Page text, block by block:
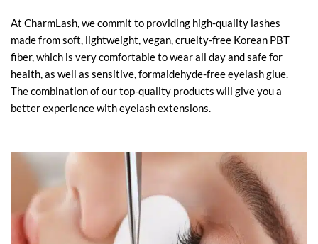
At CharmLash, we commit to providing high-quality lashes
made from soft, lightweight, vegan, cruelty-free Korean PBT
fiber, which is very comfortable to wear all day and safe for
health, as well as sensitive, formaldehyde-freeeyelash glue.
The combination of our top-quality products will give you a
better experience with eyelash extensions.